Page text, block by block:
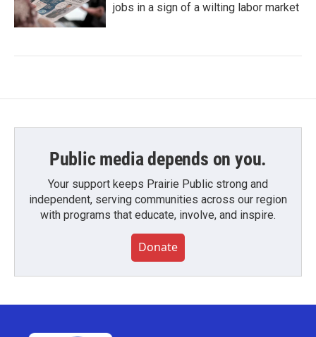
jobs in a sign of a wilting labor market
Public media depends on you.
Your support keeps Prairie Public strong and
independent, serving communities across our region
with programs that educate, involve, and inspire.
Donate